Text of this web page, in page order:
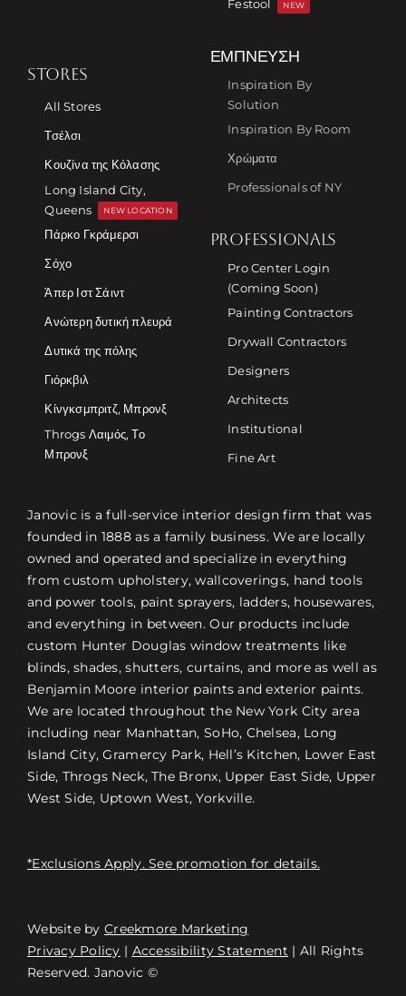
Free Consultation
Festool
NEW
STORES
All Stores
Τσέλσι
Κουζίνα της Κόλασης
Long Island City,
Queens
NEW LOCATION
Πάρκο Γκράμερσι
Σόχο
Άπερ Ιστ Σάιντ
Ανώτερη δυτική πλευρά
Δυτικά της πόλης
Γιόρκβιλ
Κίνγκσμπριτζ, Μπρονξ
Throgs Λαιμός, Το
Μπρονξ
ΈΜΠΝΕΥΣΗ
Inspiration By
Solution
Inspiration By Room
Χρώματα
Professionals of NY
PROFESSIONALS
Pro Center Login
(Coming Soon)
Painting Contractors
Drywall Contractors
Designers
Architects
Institutional
Fine Art
Janovic is a full-service interior design firm that was
founded in 1888 as a family business. We are locally
owned and operated and specialize in everything
from custom upholstery, wallcoverings, hand tools
and power tools, paint sprayers, ladders, housewares,
and everything in between. Our products include
custom Hunter Douglas window treatments like
blinds, shades, shutters, curtains, and more as well as
Benjamin Moore interior paints and exterior paints.
We are located throughout the New York City area
including near Manhattan, SoHo, Chelsea, Long
Island City, Gramercy Park, Hell’s Kitchen, Lower East
Side, Throgs Neck, The Bronx, Upper East Side, Upper
West Side, Uptown West, Yorkville.
*Exclusions Apply. See promotion for details.
Website by Creekmore Marketing
Privacy Policy | Accessibility Statement | All Rights
Reserved. Janovic ©